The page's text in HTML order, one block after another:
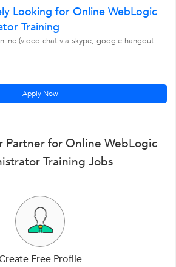
Looking for Online WebLogic
Training
(video chat via skype, google hangout
Apply Now
Partner for Online WebLogic
Training Jobs
Free Profile